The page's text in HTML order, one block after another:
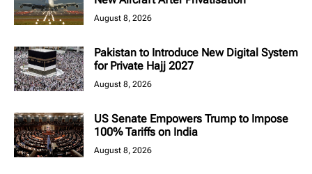
August 8, 2026
Pakistan to Introduce New Digital System
for Private Hajj 2027
August 8, 2026
US Senate Empowers Trump to Impose
100% Tariffs on India
August 8, 2026